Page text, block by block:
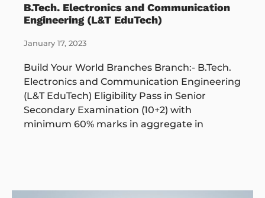
B.Tech. Electronics and Communication
Engineering (L&T EduTech)
January 17, 2023
Build Your World Branches Branch:- B.Tech.
Electronics and Communication Engineering
(L&T EduTech) Eligibility Pass in Senior
Secondary Examination (10+2) with
minimum 60% marks in aggregate in